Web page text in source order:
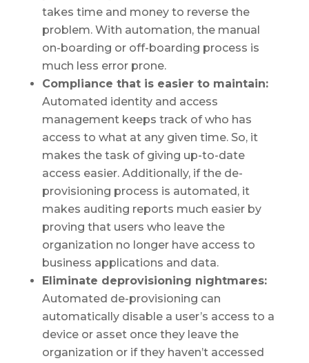
takes time and money to reverse the
problem. With automation, the manual
on-boarding or off-boarding process is
much less error prone.
Compliance that is easier to maintain:
Automated identity and access
management keeps track of who has
access to what at any given time. So, it
makes the task of giving up-to-date
access easier. Additionally, if the de-
provisioning process is automated, it
makes auditing reports much easier by
proving that users who leave the
organization no longer have access to
business applications and data.
Eliminate deprovisioning nightmares:
Automated de-provisioning can
automatically disable a user’s access to a
device or asset once they leave the
organization or if they haven’t accessed